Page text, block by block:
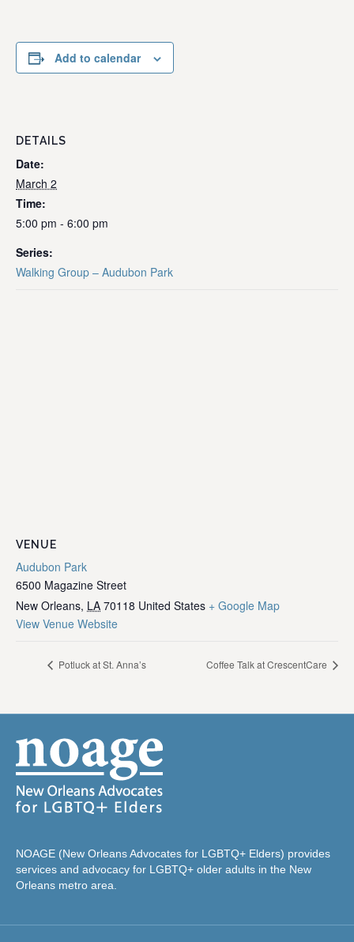
Add to calendar
DETAILS
Date:
March 2
Time:
5:00 pm - 6:00 pm
Series:
Walking Group – Audubon Park
VENUE
Audubon Park
6500 Magazine Street
New Orleans, LA 70118 United States + Google Map
View Venue Website
Potluck at St. Anna’s Coffee Talk at CrescentCare
NOAGE (New Orleans Advocates for LGBTQ+ Elders) provides
services and advocacy for LGBTQ+ older adults in the New
Orleans metro area.